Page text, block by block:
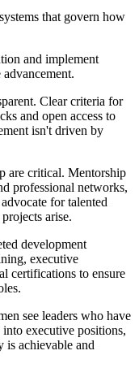
that govern how
and implement
Clear criteria for
and open access to
isn't driven by
are critical. Mentorship
professional networks,
for talented
arise.
development
executive
certifications to ensure
see leaders who have
executive positions,
is achievable and